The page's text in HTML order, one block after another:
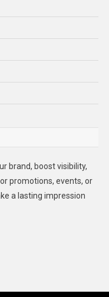
brand, boost visibility,
promotions, events, or
a lasting impression